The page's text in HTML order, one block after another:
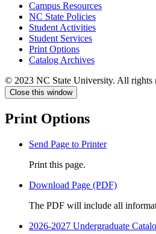
Campus Resources
NC State Policies
Student Activities
Student Services
Print Options
Catalog Archives
© 2023 NC State University. All rights
Close this window
Print Options
Send Page to Printer
Print this page.
Download Page (PDF)
The PDF will include all
2026-2027 Undergraduate